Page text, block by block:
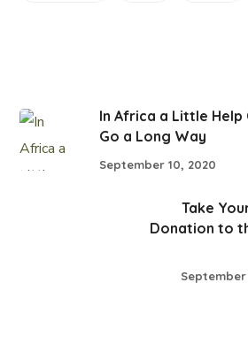
In Africa a Little Help
Go a Long Way
September 10, 2020
Take
Donation to
September